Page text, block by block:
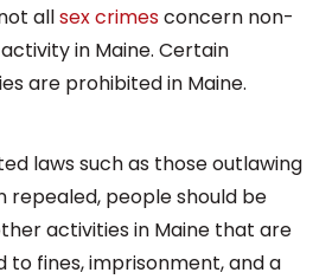
allsex crimesconcern non-
in Maine. Certain
are prohibited in Maine.
laws such as those outlawing
repealed, people should be
activities in Maine that are
to fines, imprisonment, and a